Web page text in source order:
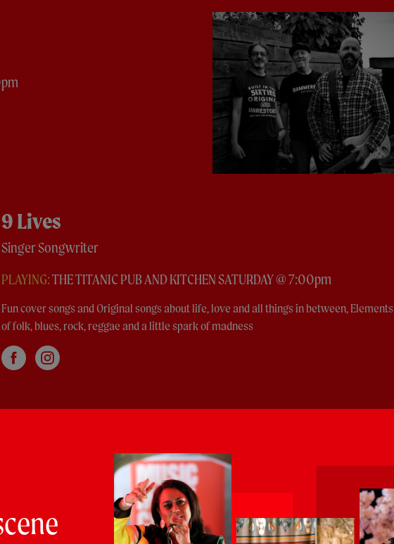
9 Lives
Singer Songwriter
PLAYING:THE TITANIC PUB AND KITCHEN SATURDAY @ 7:00pm
Fun cover songs and Original songs about life, love and all things in between, Elements
of folk, blues, rock, reggae and a little spark of madness
@ 4:00pm
bumper beats, raunchy riffs and